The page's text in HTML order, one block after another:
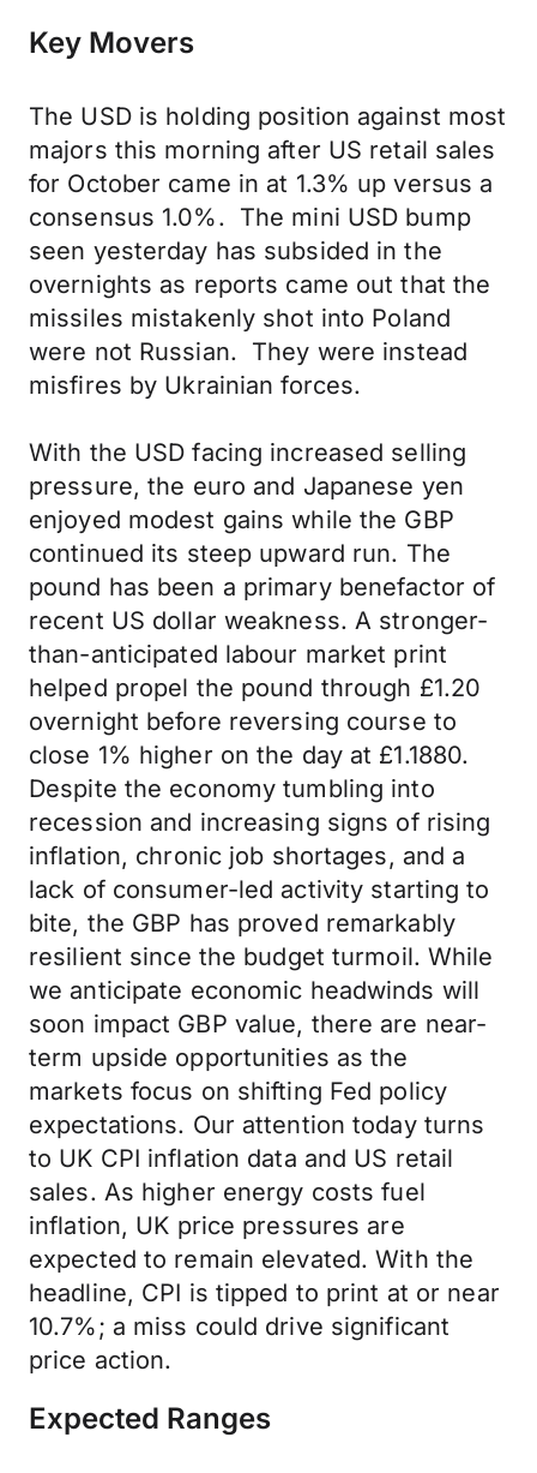
Key Movers
The USD is holding position against most
majors this morning after US retail sales
for October came in at 1.3% up versus a
consensus 1.0%. The mini USD bump
seen yesterday has subsided in the
overnights as reports came out that the
missiles mistakenly shot into Poland
were not Russian. They were instead
misfires by Ukrainian forces.
With the USD facing increased selling
pressure, the euro and Japanese yen
enjoyed modest gains while the GBP
continued its steep upward run. The
pound has been a primary benefactor of
recent US dollar weakness. A stronger-
than-anticipated labour market print
helped propel the pound through £1.20
overnight before reversing course to
close 1% higher on the day at £1.1880.
Despite the economy tumbling into
recession and increasing signs of rising
inflation, chronic job shortages, and a
lack of consumer-led activity starting to
bite, the GBP has proved remarkably
resilient since the budget turmoil. While
we anticipate economic headwinds will
soon impact GBP value, there are near-
term upside opportunities as the
markets focus on shifting Fed policy
expectations. Our attention today turns
to UK CPI inflation data and US retail
sales. As higher energy costs fuel
inflation, UK price pressures are
expected to remain elevated. With the
headline, CPI is tipped to print at or near
10.7%; a miss could drive significant
price action.
Expected Ranges